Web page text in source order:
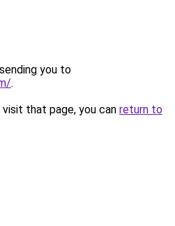
you to
.
that page, you can return to